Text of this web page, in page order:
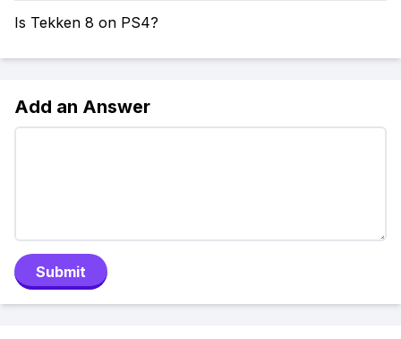
Is Tekken 8 on PS4?
Add an Answer
Submit